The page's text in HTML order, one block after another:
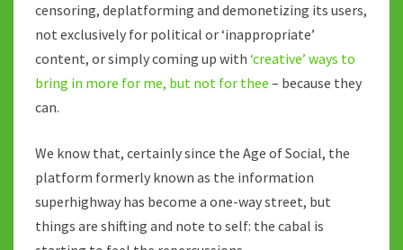
censoring, deplatforming and demonetizing its users,
not exclusively for political or ‘inappropriate’
content, or simply coming up with ‘creative’ ways to
bring in more for me, but not for thee – because they
can.
We know that, certainly since the Age of Social, the
platform formerly known as the information
superhighway has become a one-way street, but
things are shifting and note to self: the cabal is